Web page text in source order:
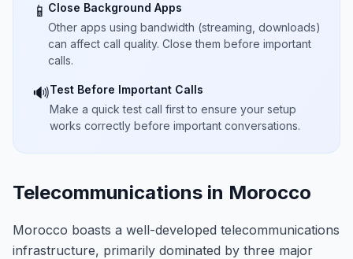
📱 Close Background Apps
Other apps using bandwidth (streaming, downloads)
can affect call quality. Close them before important
calls.
🔊Test Before Important Calls
Make a quick test call first to ensure your setup
works correctly before important conversations.
Telecommunications in Morocco
Morocco boasts a well-developed telecommunications
infrastructure, primarily dominated by three major